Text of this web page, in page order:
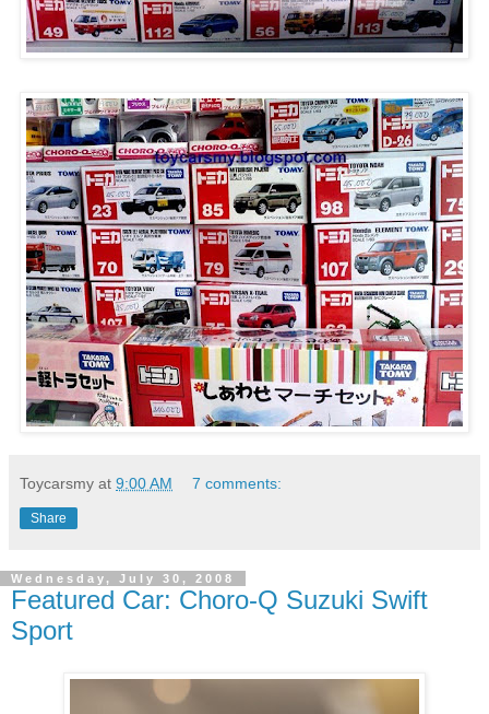
Toycarsmy at 9:00 AM 7 comments:
Share
Wednesday, July 30, 2008
Featured Car: Choro-Q Suzuki Swift
Sport